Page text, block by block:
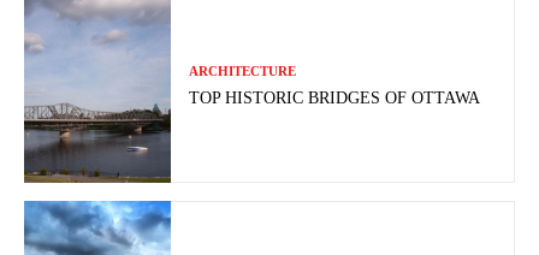
ARCHITECTURE
TOP HISTORIC BRIDGES OF OTTAWA